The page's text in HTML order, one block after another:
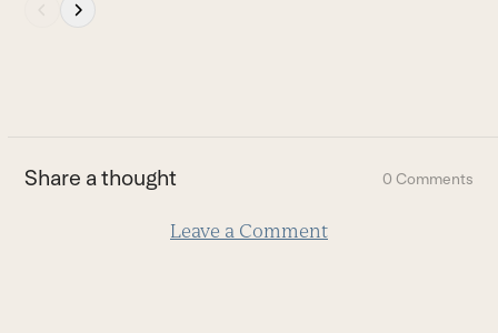
first
slide
Share a thought 0 Comments
Leave a Comment